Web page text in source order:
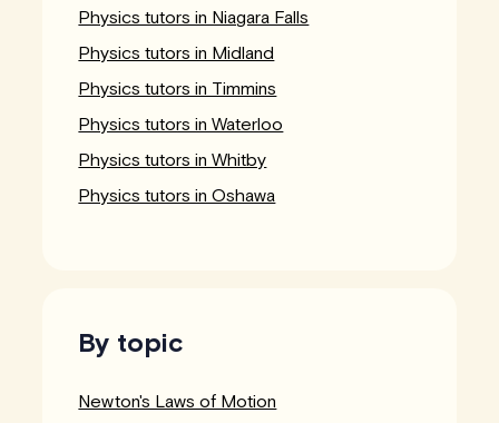
Physics tutors in Niagara Falls
Physics tutors in Midland
Physics tutors in Timmins
Physics tutors in Waterloo
Physics tutors in Whitby
Physics tutors in Oshawa
By topic
Newton's Laws of Motion